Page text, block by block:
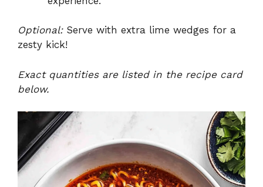
Optional:Serve with extra lime wedges for a
zesty kick!
Exact quantities are listed in the recipe card
below.